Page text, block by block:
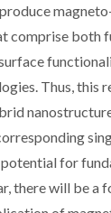
comprise both
Thus, this
for
there will be a